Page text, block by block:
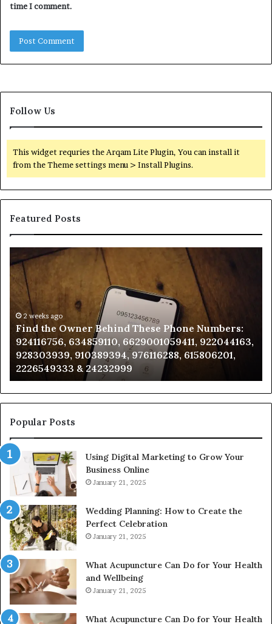
time I comment.
Follow Us
This widget requries the Arqam Lite Plugin, You can install it
from the Theme settings menu > Install Plugins.
Featured Posts
the
Owner
Behind
These
Phone
Numbers:
924116756,
634859110,
6629001059411,
922044163,
928303939,
910389394,
976116288,
615806201,
2226549333
&
24232999
2 weeks ago
Find the Owner Behind These Phone Numbers:
924116756, 634859110, 6629001059411, 922044163,
928303939, 910389394, 976116288, 615806201,
2226549333 & 24232999
Popular Posts
Using Digital Marketing to Grow Your
Business Online
January 21, 2025
Wedding Planning: How to Create the
Perfect Celebration
January 21, 2025
What Acupuncture Can Do for Your Health
and Wellbeing
January 21, 2025
What Acupuncture Can Do for Your Health